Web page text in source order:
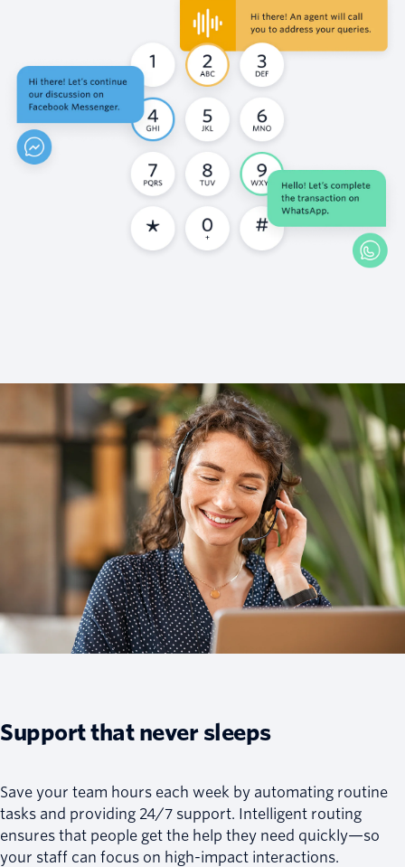
Support that never sleeps
Save your team hours each week by automating routine
tasks and providing 24/7 support. Intelligent routing
ensures that people get the help they need quickly—so
your staff can focus on high-impact interactions.